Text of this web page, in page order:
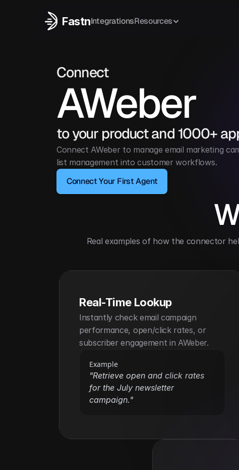
FastnIntegrationsResources
Connect
AWeber
to your product and 1000+
Connect AWeber to manage email marketing
list management into customer workflows.
Connect Your First Agent
Real examples of how the connector
Real-Time Lookup
Instantly check email campaign
performance, open/click rates, or
subscriber engagement in AWeber.
Example
"Retrieve open and click rates
for the July newsletter
campaign."